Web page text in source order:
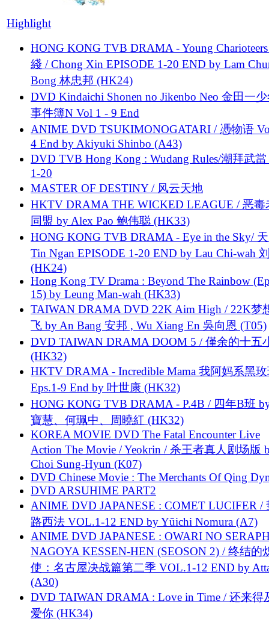
Highlight
HONG KONG TVB DRAMA - Young
綫 / Chong Xin EPISODE 1-20 END by Lam
Bong 林忠邦 (HK24)
DVD Kindaichi Shonen no Jikenbo Neo 金田一
事件簿N Vol 1 - 9 End
ANIME DVD TSUKIMONOGATARI / 慿物语
4 End by Akiyuki Shinbo (A43)
DVD TVB Hong Kong : Wudang Rules/潮拜武當
1-20
MASTER OF DESTINY / 风云天地
HKTV DRAMA THE WICKED LEAGUE / 恶毒
同盟 by Alex Pao 鲍伟聪 (HK33)
HONG KONG TVB DRAMA - Eye in the Sky/
Tin Ngan EPISODE 1-20 END by Lau Chi-wah
(HK24)
Hong Kong TV Drama : Beyond The Rainbow
15) by Leung Man-wah (HK33)
TAIWAN DRAMA DVD 22K Aim High / 22K梦
飞 by An Bang 安邦 , Wu Xiang En 吳向恩 (T05)
DVD TAIWAN DRAMA DOOM 5 / 僅余的十五
(HK32)
HKTV DRAMA - Incredible Mama 我阿妈系黑
Eps.1-9 End by 叶世康 (HK32)
HONG KONG TVB DRAMA - P.4B / 四年B班
寶慧、何珮中、周曉紅 (HK32)
KOREA MOVIE DVD The Fatal Encounter Live
Action The Movie / Yeokrin / 杀王者真人剧场版
Choi Sung-Hyun (K07)
DVD Chinese Movie : The Merchants Of Qing
DVD ARSUHIME PART2
ANIME DVD JAPANESE : COMET LUCIFER /
路西法 VOL.1-12 END by Yūichi Nomura (A7)
ANIME DVD JAPANESE : OWARI NO
NAGOYA KESSEN-HEN (SEOSON 2) / 终结的
使：名古屋决战篇第二季 VOL.1-12 END by
(A30)
DVD TAIWAN DRAMA : Love in Time / 还来得
爱你 (HK34)